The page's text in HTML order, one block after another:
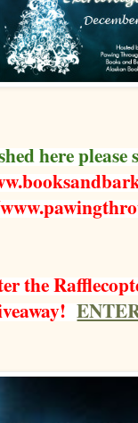
here please
the